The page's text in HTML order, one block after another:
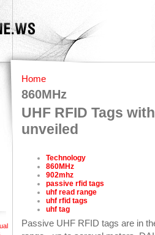
Home
860MHz
UHF RFID Tags
unveiled
Technology
860MHz
902mhz
passive rfid tags
uhf read range
uhf rfid tags
uhf tag
Passive UHF RFID tags are in